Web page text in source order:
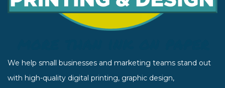
We help small businesses and marketing teams stand out
with high-quality digital printing, graphic design,